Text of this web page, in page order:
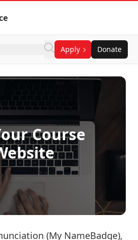
Apply Donate
Course
(My NameBadge),